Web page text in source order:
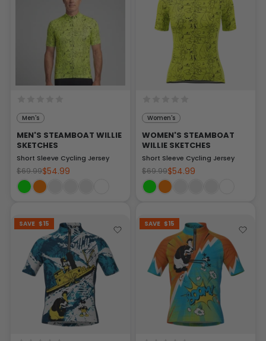
Men's
MEN'S STEAMBOAT WILLIE
SKETCHES
Short Sleeve Cycling Jersey
$69.99$54.99
Women's
WOMEN'S STEAMBOAT
WILLIE SKETCHES
Short Sleeve Cycling Jersey
$69.99$54.99
SAVE $15 SAVE $15